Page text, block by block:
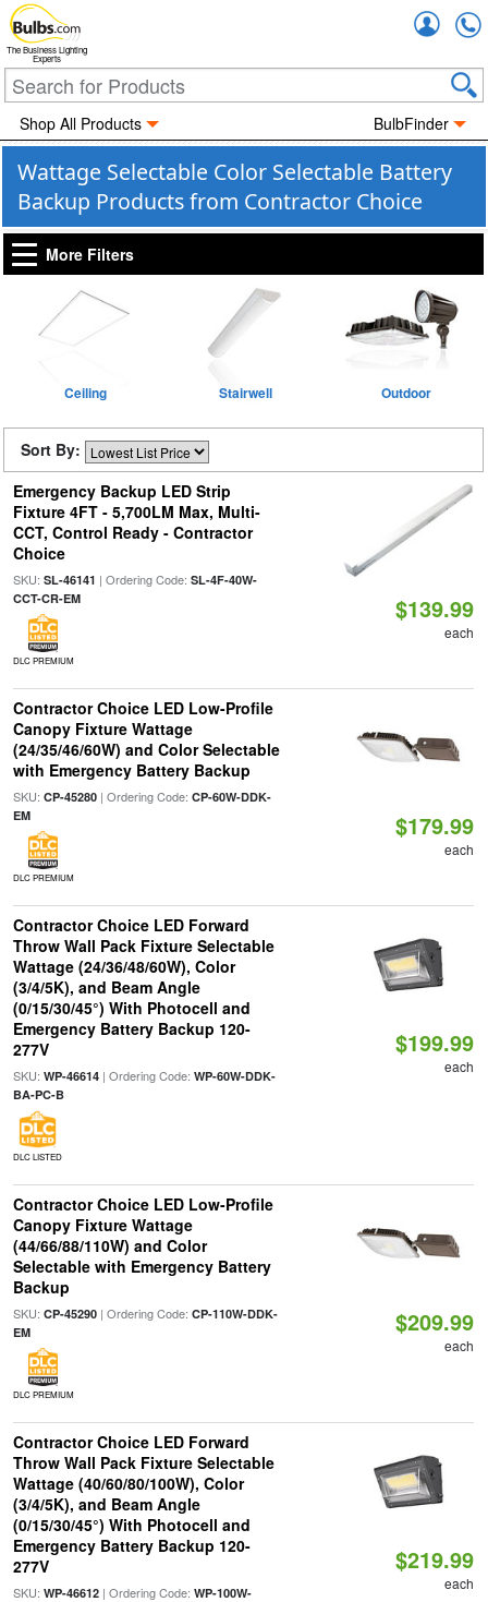
The Business Lighting
Experts
Shop All Products BulbFinder
Wattage Selectable Color Selectable Battery
Backup Products from Contractor Choice
More Filters
Ceiling Stairwell Outdoor
Sort By:
Emergency Backup LED Strip
Fixture 4FT - 5,700LM Max, Multi-
CCT, Control Ready - Contractor
Choice
SKU: SL-46141 | Ordering Code: SL-4F-40W-
CCT-CR-EM
DLC PREMIUM
$139.99
each
Contractor Choice LED Low-Profile
Canopy Fixture Wattage
(24/35/46/60W) and Color Selectable
with Emergency Battery Backup
SKU: CP-45280| Ordering Code: CP-60W-DDK-
EM
DLC PREMIUM
$179.99
each
Contractor Choice LED Forward
Throw Wall Pack Fixture Selectable
Wattage (24/36/48/60W), Color
(3/4/5K), and Beam Angle
(0/15/30/45°) With Photocell and
Emergency Battery Backup 120-
277V
SKU: WP-46614| Ordering Code: WP-60W-DDK-
BA-PC-B
DLC LISTED
$199.99
each
Contractor Choice LED Low-Profile
Canopy Fixture Wattage
(44/66/88/110W) and Color
Selectable with Emergency Battery
Backup
SKU: CP-45290| Ordering Code: CP-110W-DDK-
EM
DLC PREMIUM
$209.99
each
Contractor Choice LED Forward
Throw Wall Pack Fixture Selectable
Wattage (40/60/80/100W), Color
(3/4/5K), and Beam Angle
(0/15/30/45°) With Photocell and
Emergency Battery Backup 120-
277V
SKU: WP-46612| Ordering Code: WP-100W-
$219.99
each